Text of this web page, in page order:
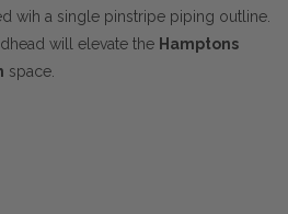
wih a single pinstripe piping outline.
will elevate the Hamptons
space.